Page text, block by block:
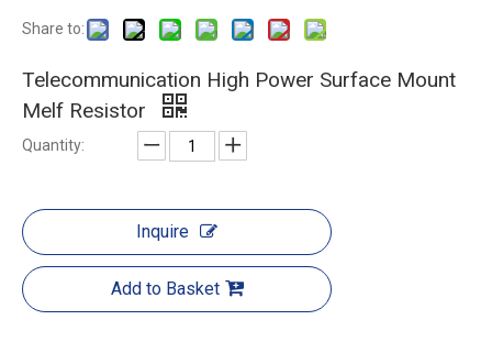
Share to:
Telecommunication High Power Surface Mount
Melf Resistor
Quantity:
Inquire
Add to Basket